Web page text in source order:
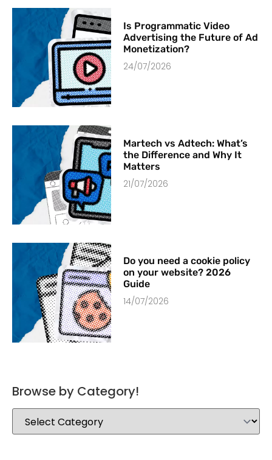
Is Programmatic Video
Advertising the Future of Ad
Monetization?
24/07/2026
Martech vs Adtech: What’s
the Difference and Why It
Matters
21/07/2026
Do you need a cookie policy
on your website? 2026
Guide
14/07/2026
Browse by Category!